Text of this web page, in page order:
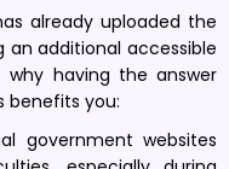
already uploaded the
an additional accessible
why having the answer
benefits you:
government websites